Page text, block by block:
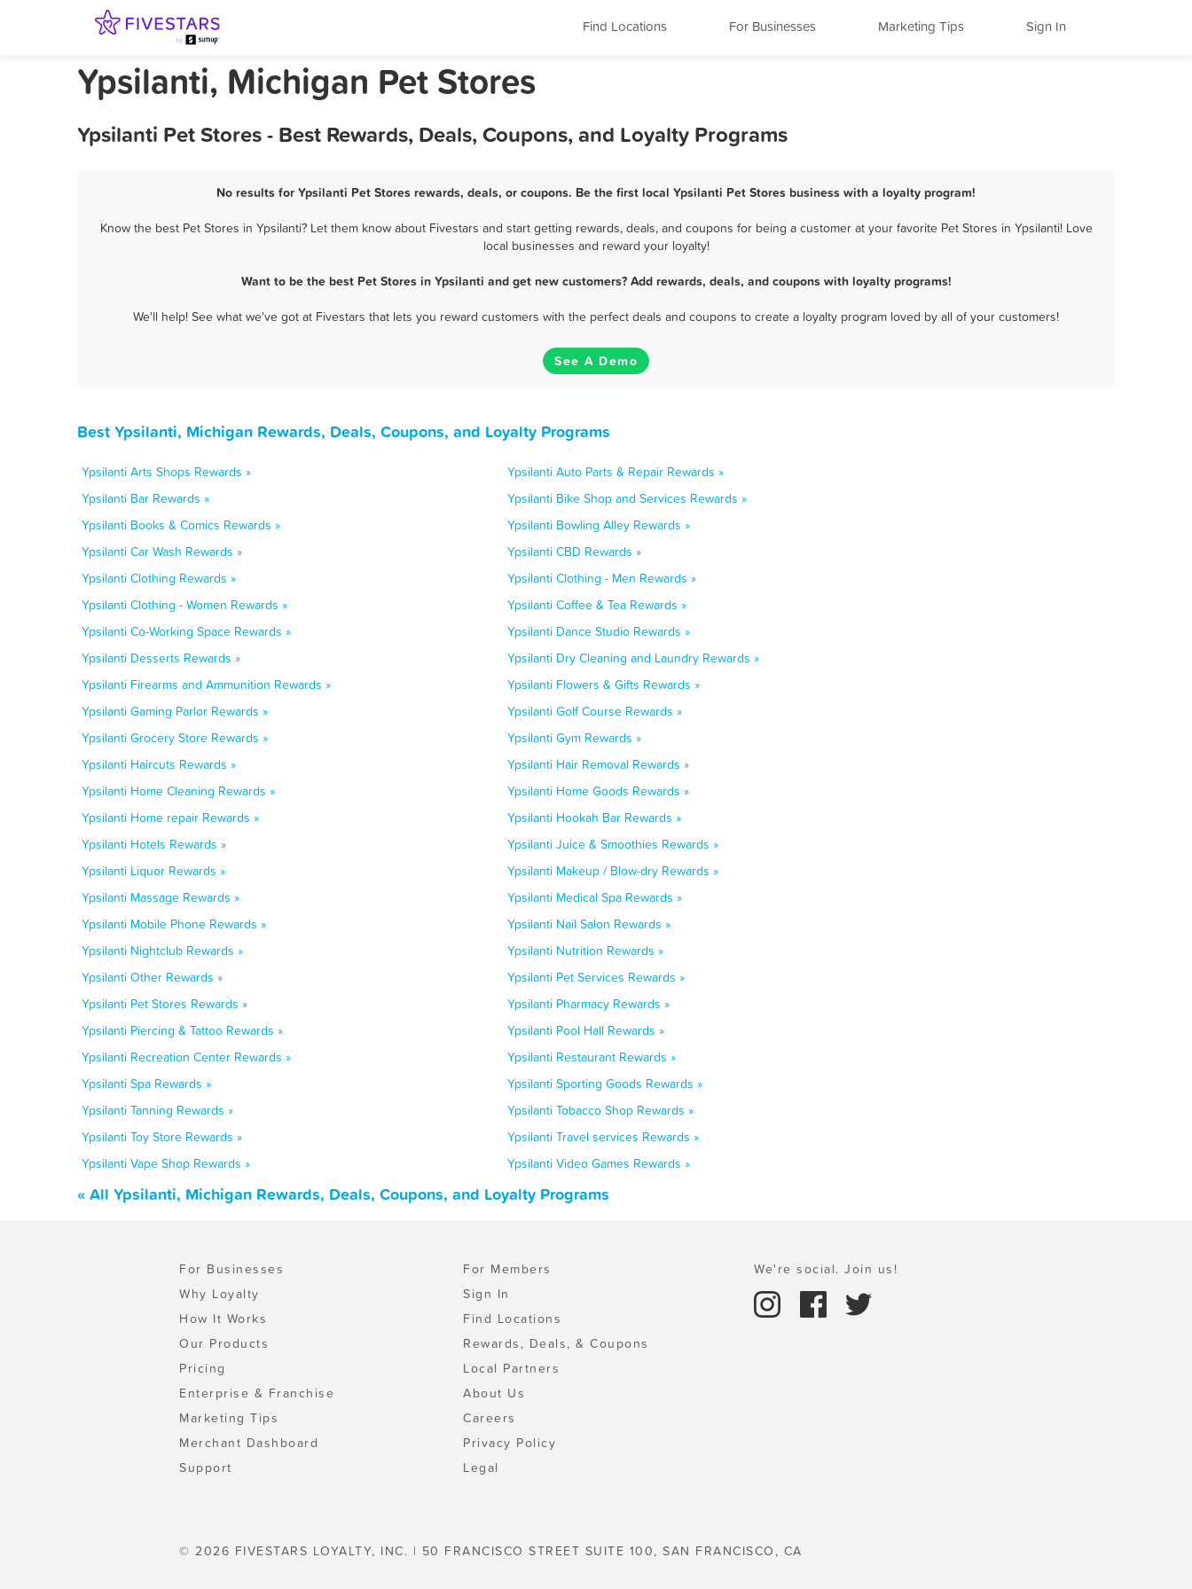
Find Locations For Businesses Marketing Tips Sign In
Ypsilanti, Michigan Pet Stores
Ypsilanti Pet Stores - Best Rewards, Deals, Coupons, and Loyalty Programs
No results for Ypsilanti Pet Stores rewards, deals, or coupons. Be the first local Ypsilanti Pet Stores business with a loyalty program!
Know the best Pet Stores in Ypsilanti? Let them know about Fivestars and start getting rewards, deals, and coupons for being a customer at your favorite Pet Stores in Ypsilanti! Love
local businesses and reward your loyalty!
Want to be the best Pet Stores in Ypsilanti and get new customers? Add rewards, deals, and coupons with loyalty programs!
We'll help! See what we've got at Fivestars that lets you reward customers with the perfect deals and coupons to create a loyalty program loved by all of your customers!
See A Demo
Best Ypsilanti, Michigan Rewards, Deals, Coupons, and Loyalty Programs
Ypsilanti Arts Shops Rewards »
Ypsilanti Auto Parts & Repair Rewards »
Ypsilanti Bar Rewards »
Ypsilanti Bike Shop and Services Rewards »
Ypsilanti Books & Comics Rewards »
Ypsilanti Bowling Alley Rewards »
Ypsilanti Car Wash Rewards »
Ypsilanti CBD Rewards »
Ypsilanti Clothing Rewards »
Ypsilanti Clothing - Men Rewards »
Ypsilanti Clothing - Women Rewards »
Ypsilanti Coffee & Tea Rewards »
Ypsilanti Co-Working Space Rewards »
Ypsilanti Dance Studio Rewards »
Ypsilanti Desserts Rewards »
Ypsilanti Dry Cleaning and Laundry Rewards »
Ypsilanti Firearms and Ammunition Rewards »
Ypsilanti Flowers & Gifts Rewards »
Ypsilanti Gaming Parlor Rewards »
Ypsilanti Golf Course Rewards »
Ypsilanti Grocery Store Rewards »
Ypsilanti Gym Rewards »
Ypsilanti Haircuts Rewards »
Ypsilanti Hair Removal Rewards »
Ypsilanti Home Cleaning Rewards »
Ypsilanti Home Goods Rewards »
Ypsilanti Home repair Rewards »
Ypsilanti Hookah Bar Rewards »
Ypsilanti Hotels Rewards »
Ypsilanti Juice & Smoothies Rewards »
Ypsilanti Liquor Rewards »
Ypsilanti Makeup / Blow-dry Rewards »
Ypsilanti Massage Rewards »
Ypsilanti Medical Spa Rewards »
Ypsilanti Mobile Phone Rewards »
Ypsilanti Nail Salon Rewards »
Ypsilanti Nightclub Rewards »
Ypsilanti Nutrition Rewards »
Ypsilanti Other Rewards »
Ypsilanti Pet Services Rewards »
Ypsilanti Pet Stores Rewards »
Ypsilanti Pharmacy Rewards »
Ypsilanti Piercing & Tattoo Rewards »
Ypsilanti Pool Hall Rewards »
Ypsilanti Recreation Center Rewards »
Ypsilanti Restaurant Rewards »
Ypsilanti Spa Rewards »
Ypsilanti Sporting Goods Rewards »
Ypsilanti Tanning Rewards »
Ypsilanti Tobacco Shop Rewards »
Ypsilanti Toy Store Rewards »
Ypsilanti Travel services Rewards »
Ypsilanti Vape Shop Rewards »
Ypsilanti Video Games Rewards »
« All Ypsilanti, Michigan Rewards, Deals, Coupons, and Loyalty Programs
For Businesses
Why Loyalty
How It Works
Our Products
Pricing
Enterprise & Franchise
Marketing Tips
Merchant Dashboard
Support
For Members
Sign In
Find Locations
Rewards, Deals, & Coupons
Local Partners
About Us
Careers
Privacy Policy
Legal
We're social. Join us!
© 2026 FIVESTARS LOYALTY, INC. | 50 FRANCISCO STREET SUITE 100, SAN FRANCISCO, CA